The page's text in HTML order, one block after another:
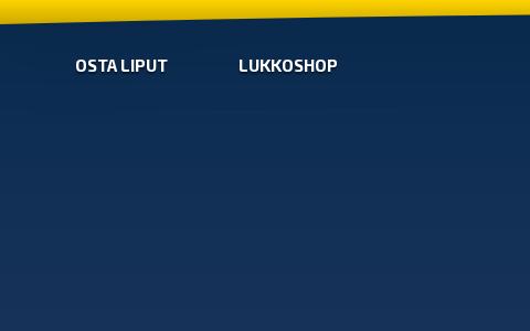
OSTA LIPUT LUKKOSHOP